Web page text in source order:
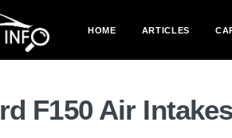
HOME ARTICLES
F150 Air